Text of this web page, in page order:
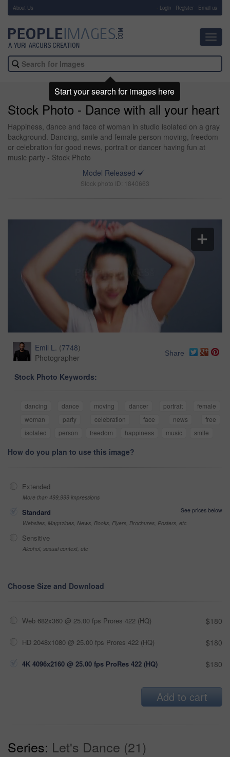
About Us Login Register Email us
Stock Photo - Dance with all your heart
Happiness, dance and face of woman in studio isolated on a gray
background. Dancing, smile and female person moving, freedom
or celebration for good news, portrait or dancer having fun at
music party - Stock Photo
Model Released
Stock photo ID: 1840663
Emil L. (7748)
Photographer
Share
Stock Photo Keywords:
dancing dance moving dancer portrait
female
woman
party celebration face news
free
isolated
person freedom happiness music smile
How do you plan to use this image?
Extended
More than 499,999 impressions
Standard
See prices below
Websites, Magazines, News, Books, Flyers, Brochures, Posters, etc
Sensitive
Alcohol, sexual context, etc
Choose Size and Download
Web 682x360 @ 25.00 fps Prores 422 (HQ) $180
HD 2048x1080 @ 25.00 fps Prores 422 (HQ) $180
4K 4096x2160 @ 25.00 fps ProRes 422 (HQ) $180
Add to cart
Series: Let's Dance (21)
Start your search for images here